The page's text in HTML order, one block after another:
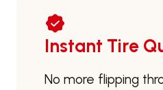
Instant Tire
No more flipping